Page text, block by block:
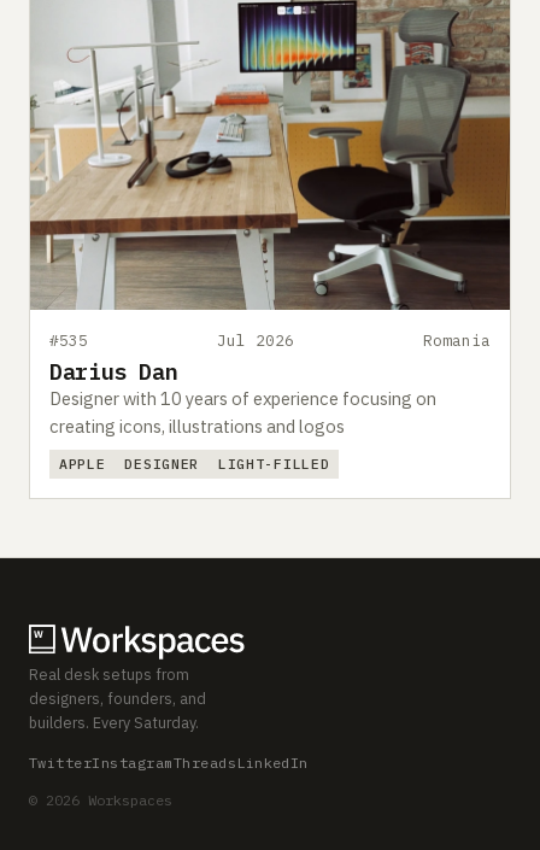
#535 Jul 2026 Romania
Darius Dan
Designer with 10 years of experience focusing on
creating icons, illustrations and logos
APPLE DESIGNER LIGHT-FILLED
Real desk setups from
designers, founders, and
builders. Every Saturday.
TwitterInstagramThreads LinkedIn
© 2026 Workspaces